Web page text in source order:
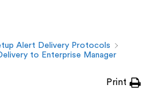
Alert Delivery Protocols
to Enterprise Manager
Print